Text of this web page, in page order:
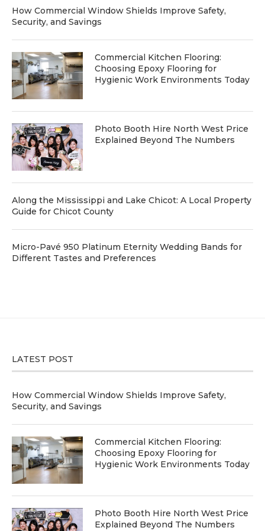
How Commercial Window Shields Improve Safety,
Security, and Savings
Commercial Kitchen Flooring:
Choosing Epoxy Flooring for
Hygienic Work Environments Today
Photo Booth Hire North West Price
Explained Beyond The Numbers
Along the Mississippi and Lake Chicot: A Local Property
Guide for Chicot County
Micro-Pavé 950 Platinum Eternity Wedding Bands for
Different Tastes and Preferences
LATEST POST
How Commercial Window Shields Improve Safety,
Security, and Savings
Commercial Kitchen Flooring:
Choosing Epoxy Flooring for
Hygienic Work Environments Today
Photo Booth Hire North West Price
Explained Beyond The Numbers